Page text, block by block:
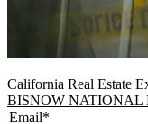
California Real Estate
BISNOW NATIONAL